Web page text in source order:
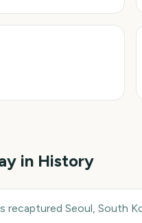
in History
recaptured Seoul, South